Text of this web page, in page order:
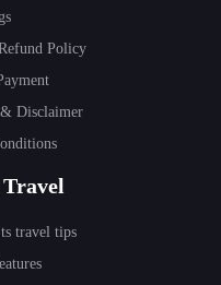
Policy
Disclaimer
travel tips